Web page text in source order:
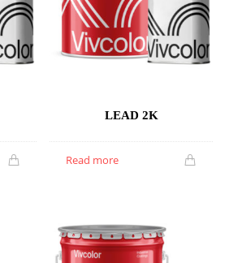
LEAD 2K
Read more